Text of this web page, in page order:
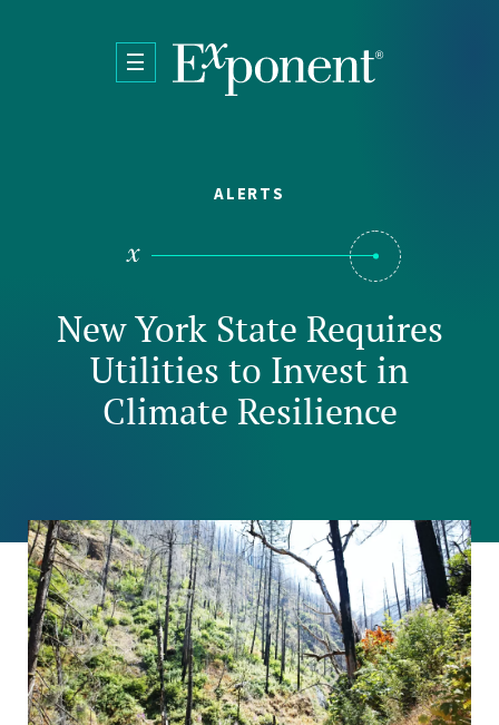
ALERTS
New York State Requires
Utilities to Invest in
Climate Resilience